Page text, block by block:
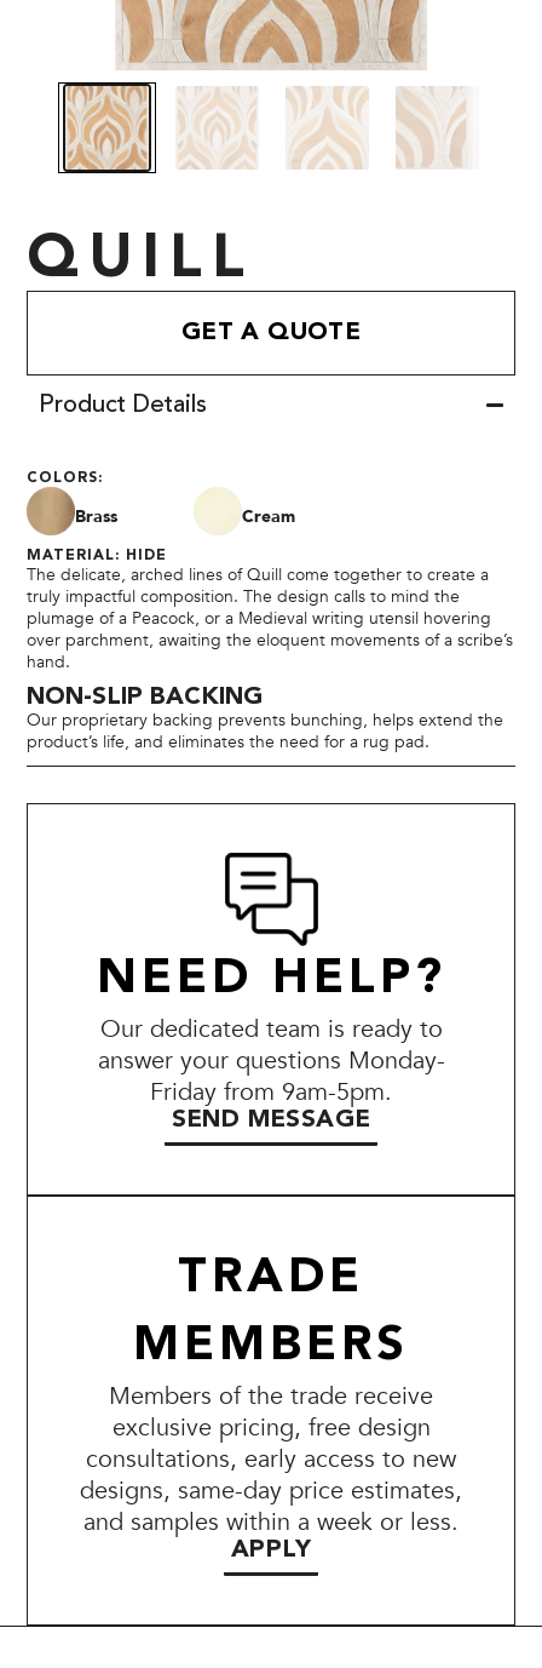
QUILL
GET A QUOTE
Product Details
COLORS:
Brass Cream
MATERIAL: HIDE
The delicate, arched lines of Quill come together to create a
truly impactful composition. The design calls to mind the
plumage of a Peacock, or a Medieval writing utensil hovering
over parchment, awaiting the eloquent movements of a scribe’s
hand.
NON-SLIP BACKING
Our proprietary backing prevents bunching, helps extend the
product’s life, and eliminates the need for a rug pad.
NEED HELP?
Our dedicated team is ready to
answer your questions Monday-
Friday from 9am-5pm.
SEND MESSAGE
TRADE
MEMBERS
Members of the trade receive
exclusive pricing, free design
consultations, early access to new
designs, same-day price estimates,
and samples within a week or less.
APPLY